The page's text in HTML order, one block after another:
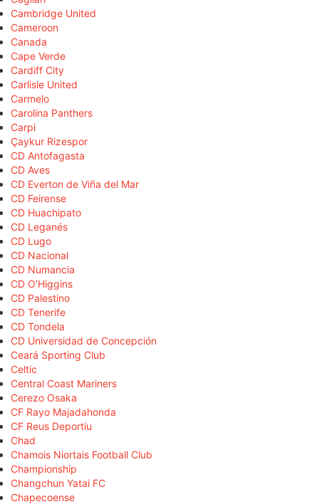
Cambridge United
Cameroon
Canada
Cape Verde
Cardiff City
Carlisle United
Carmelo
Carolina Panthers
Carpi
Çaykur Rizespor
CD Antofagasta
CD Aves
CD Everton de Viña del Mar
CD Feirense
CD Huachipato
CD Leganés
CD Lugo
CD Nacional
CD Numancia
CD O'Higgins
CD Palestino
CD Tenerife
CD Tondela
CD Universidad de Concepción
Ceará Sporting Club
Celtic
Central Coast Mariners
Cerezo Osaka
CF Rayo Majadahonda
CF Reus Deportiu
Chad
Chamois Niortais Football Club
Championship
Changchun Yatai FC
Chapecoense